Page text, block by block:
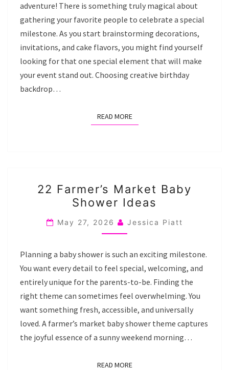
adventure! There is something truly magical about
gathering your favorite people to celebrate a special
milestone. As you start brainstorming decorations,
invitations, and cake flavors, you might find yourself
looking for that one special element that will make
your event stand out. Choosing creative birthday
backdrop…
READ MOREREAD MORE
FARMER’S
MARKET
BABY
SHOWER
22 Farmer’s Market Baby
Shower Ideas
May 27, 2026 Jessica Piatt
Planning a baby shower is such an exciting milestone.
You want every detail to feel special, welcoming, and
entirely unique for the parents-to-be. Finding the
right theme can sometimes feel overwhelming. You
want something fresh, accessible, and universally
loved. A farmer’s market baby shower theme captures
the joyful essence of a sunny weekend morning…
READ MOREREAD MORE